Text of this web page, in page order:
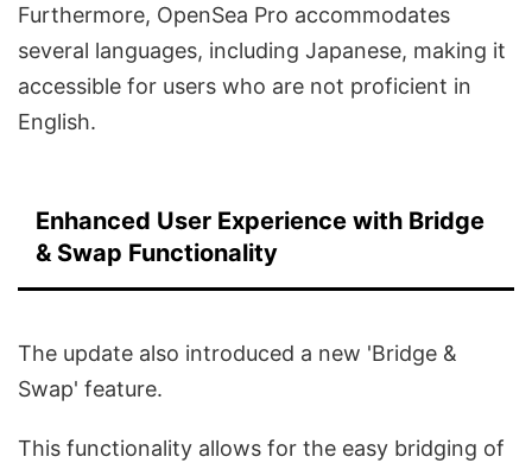
Furthermore, OpenSea Pro accommodates
several languages, including Japanese, making it
accessible for users who are not proficient in
English.
Enhanced User Experience with Bridge
& Swap Functionality
The update also introduced a new 'Bridge &
Swap' feature.
This functionality allows for the easy bridging of